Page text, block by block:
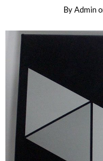
By Admin